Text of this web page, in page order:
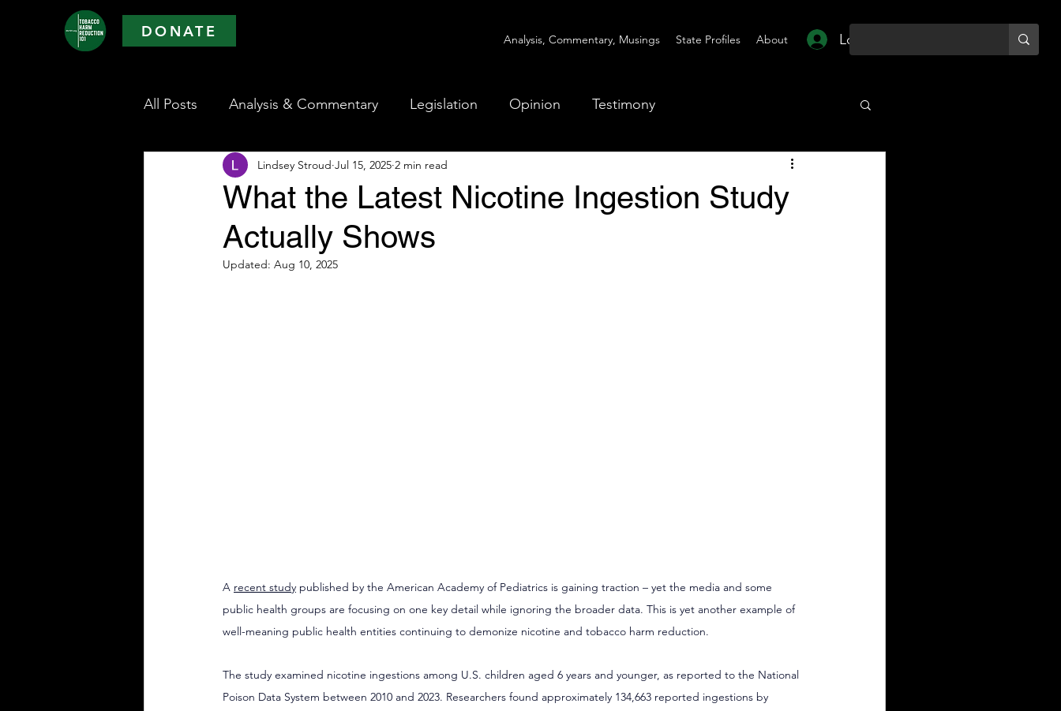
DONATE Analysis, Commentary, Musings State Profiles About Log In
All Posts Analysis & Commentary Legislation Opinion Testimony
What the Latest Nicotine Ingestion Study
Actually Shows
Lindsey Stroud Jul 15, 2025 2 min read
Updated: Aug 10, 2025
A recent study published by the American Academy of Pediatrics is gaining traction – yet the media and some
public health groups are focusing on one key detail while ignoring the broader data. This is yet another example of
well-meaning public health entities continuing to demonize nicotine and tobacco harm reduction.
The study examined nicotine ingestions among U.S. children aged 6 years and younger, as reported to the National
Poison Data System between 2010 and 2023. Researchers found approximately 134,663 reported ingestions by